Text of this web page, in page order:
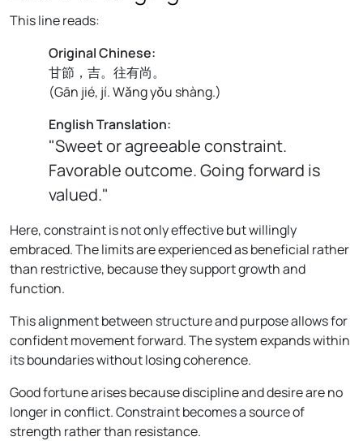
This line reads:
Original Chinese:
甘節，吉。往有尚。
(Gān jié, jí. Wǎng yǒu shàng.)
English Translation:
"Sweet or agreeable constraint.
Favorable outcome. Going forward is
valued."
Here, constraint is not only effective but willingly
embraced. The limits are experienced as beneficial rather
than restrictive, because they support growth and
function.
This alignment between structure and purpose allows for
confident movement forward. The system expands within
its boundaries without losing coherence.
Good fortune arises because discipline and desire are no
longer in conflict. Constraint becomes a source of
strength rather than resistance.